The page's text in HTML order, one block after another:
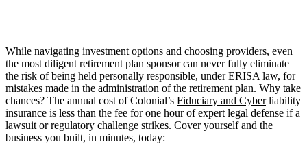
While navigating investment options and choosing providers, even
the most diligent retirement plan sponsor can never fully eliminate
the risk of being held personally responsible, under ERISA law, for
mistakes made in the administration of the retirement plan. Why take
chances? The annual cost of Colonial’s Fiduciary and Cyberliability
insurance is less than the fee for one hour of expert legal defense if a
lawsuit or regulatory challenge strikes. Cover yourself and the
business you built, in minutes, today: